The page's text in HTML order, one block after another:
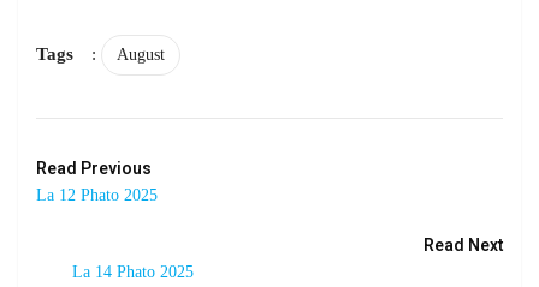
Tags : August
Read Previous
La 12 Phato 2025
Read Next
La 14 Phato 2025